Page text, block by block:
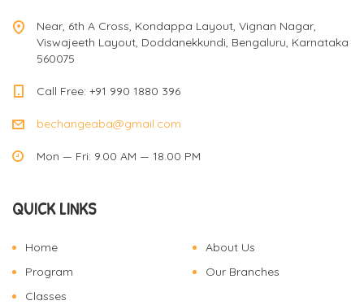
Near, 6th A Cross, Kondappa Layout, Vignan Nagar,
Viswajeeth Layout, Doddanekkundi, Bengaluru, Karnataka
560075
Call Free: +91 990 1880 396
bechangeaba@gmail.com
Mon — Fri: 9.00 AM — 18.00 PM
QUICK LINKS
Home
About Us
Program
Our Branches
Classes